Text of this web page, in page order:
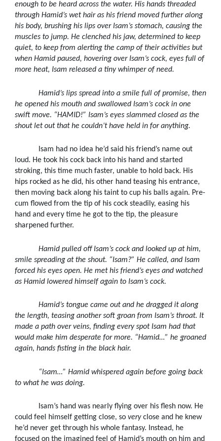
enough to be heard across the water. His hands threaded
through Hamid’s wet hair as his friend moved further along
his body, brushing his lips over Isam’s stomach, causing the
muscles to jump. He clenched his jaw, determined to keep
quiet, to keep from alerting the camp of their activities but
when Hamid paused, hovering over Isam’s cock, eyes full of
more heat, Isam released a tiny whimper of need.
Hamid’s lips spread into a smile full of promise, then
he opened his mouth and swallowed Isam’s cock in one
swift move. “HAMID!” Isam’s eyes slammed closed as the
shout let out that he couldn’t have held in for anything.
Isam had no idea he’d said his friend’s name out
loud. He took his cock back into his hand and started
stroking, this time much faster, unable to hold back. His
hips rocked as he did, his other hand teasing his entrance,
then moving back along his taint to cup his balls again. Pre-
cum flowed from the tip of his cock steadily, easing his
hand and every time he got to the tip, the pleasure
sharpened further.
Hamid pulled off Isam’s cock and looked up at him,
smile spreading at the shout. “Isam?” He called, and Isam
forced his eyes open. He met his friend’s eyes and watched
as Hamid lowered himself again to Isam’s cock.
Hamid’s tongue came out and he dragged it along
the length, teasing another soft groan from Isam’s throat. It
made a path over veins, finding every spot Isam had that
would make him desperate for more. “Hamid…” he groaned
again, hands fisting in the black hair.
“Isam…” Hamid whispered again before going back
to what he was doing.
Isam’s hand was nearly flying over his flesh now. He
could feel himself getting close, so veryclose and he knew
he’d never get through his whole fantasy. Instead, he
focused on the imagined feel of Hamid’s mouth on him and